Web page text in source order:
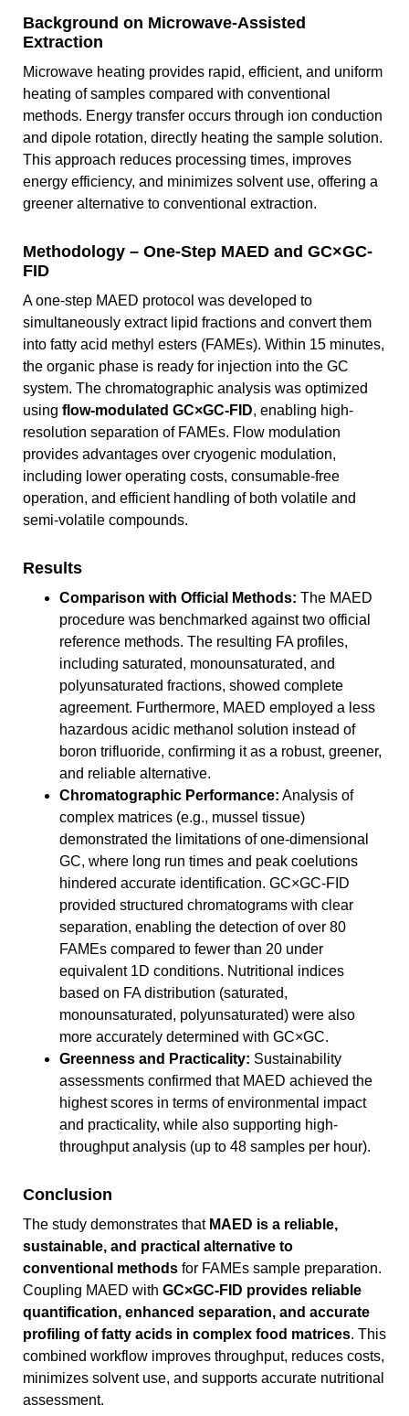
Background on Microwave-Assisted
Extraction
Microwave heating provides rapid, efficient, and uniform
heating of samples compared with conventional
methods. Energy transfer occurs through ion conduction
and dipole rotation, directly heating the sample solution.
This approach reduces processing times, improves
energy efficiency, and minimizes solvent use, offering a
greener alternative to conventional extraction.
Methodology – One-Step MAED and GC×GC-
FID
A one-step MAED protocol was developed to
simultaneously extract lipid fractions and convert them
into fatty acid methyl esters (FAMEs). Within 15 minutes,
the organic phase is ready for injection into the GC
system. The chromatographic analysis was optimized
using flow-modulated GC×GC-FID, enabling high-
resolution separation of FAMEs. Flow modulation
provides advantages over cryogenic modulation,
including lower operating costs, consumable-free
operation, and efficient handling of both volatile and
semi-volatile compounds.
Results
Comparison with Official Methods: The MAED
procedure was benchmarked against two official
reference methods. The resulting FA profiles,
including saturated, monounsaturated, and
polyunsaturated fractions, showed complete
agreement. Furthermore, MAED employed a less
hazardous acidic methanol solution instead of
boron trifluoride, confirming it as a robust, greener,
and reliable alternative.
Chromatographic Performance: Analysis of
complex matrices (e.g., mussel tissue)
demonstrated the limitations of one-dimensional
GC, where long run times and peak coelutions
hindered accurate identification. GC×GC-FID
provided structured chromatograms with clear
separation, enabling the detection of over 80
FAMEs compared to fewer than 20 under
equivalent 1D conditions. Nutritional indices
based on FA distribution (saturated,
monounsaturated, polyunsaturated) were also
more accurately determined with GC×GC.
Greenness and Practicality: Sustainability
assessments confirmed that MAED achieved the
highest scores in terms of environmental impact
and practicality, while also supporting high-
throughput analysis (up to 48 samples per hour).
Conclusion
The study demonstrates that MAED is a reliable,
sustainable, and practical alternative to
conventional methods for FAMEs sample preparation.
Coupling MAED with GC×GC-FID provides reliable
quantification, enhanced separation, and accurate
profiling of fatty acids in complex food matrices. This
combined workflow improves throughput, reduces costs,
minimizes solvent use, and supports accurate nutritional
assessment.